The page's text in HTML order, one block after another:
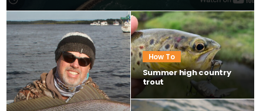
How To
Summer high country
trout